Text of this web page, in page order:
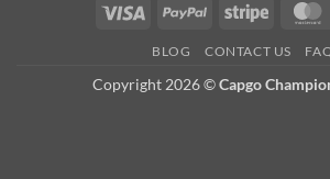
Visa PayPal Stripe
BLOG CONTACT US
Copyright 2026 ©Capgo